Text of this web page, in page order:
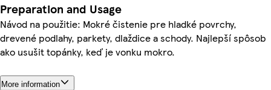
Preparation and Usage
Návod na použitie: Mokré čistenie pre hladké povrchy,
drevené podlahy, parkety, dlaždice a schody. Najlepší spôsob
ako usušit topánky, keď je vonku mokro.
More information